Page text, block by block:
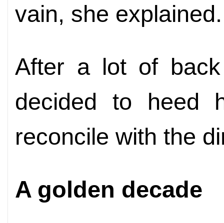
vain, she explained.
After a lot of
decided to heed
reconcile with the
A golden decade